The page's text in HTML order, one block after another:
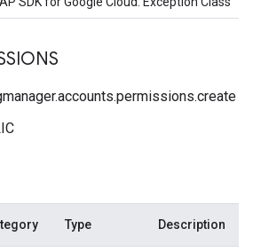
Type Description